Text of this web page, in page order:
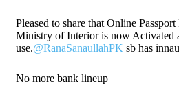
Pleased to share that Online
Ministry of Interior is now Activated
use.@RanaSanaullahPKsb has
No more bank lineup